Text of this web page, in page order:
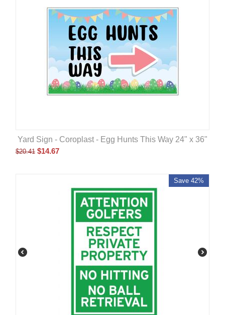
Yard Sign - Coroplast - Egg Hunts This Way 24" x 36"
$20.41 $14.67
Save 42%